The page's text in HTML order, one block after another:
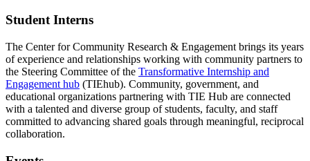
Student Interns
The Center for Community Research & Engagement brings its years
of experience and relationships working with community partners to
the Steering Committee of the Transformative Internship and
Engagement hub (TIEhub). Community, government, and
educational organizations partnering with TIE Hub are connected
with a talented and diverse group of students, faculty, and staff
committed to advancing shared goals through meaningful, reciprocal
collaboration.